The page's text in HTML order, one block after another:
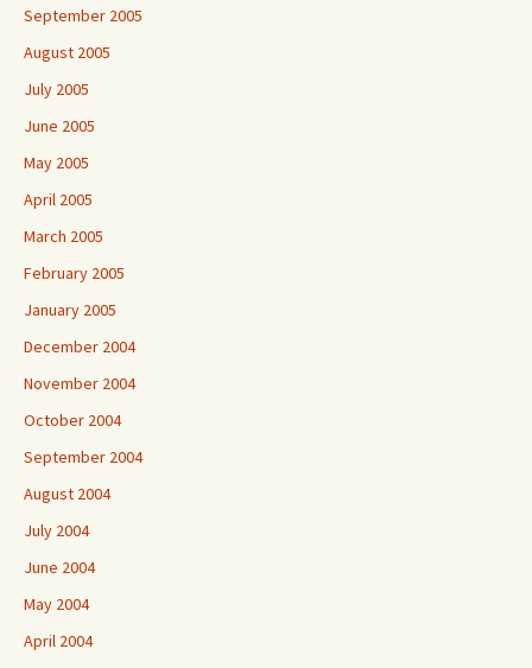
September 2005
August 2005
July 2005
June 2005
May 2005
April 2005
March 2005
February 2005
January 2005
December 2004
November 2004
October 2004
September 2004
August 2004
July 2004
June 2004
May 2004
April 2004